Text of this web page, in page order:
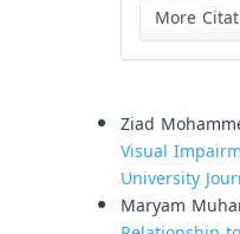
More
Ziad
Visual
University
Maryam